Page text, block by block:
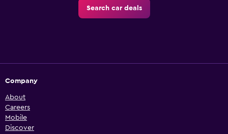
Search car deals
Company
About
Careers
Mobile
Discover